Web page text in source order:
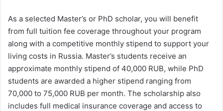
As a selected Master’s or PhD scholar, you will benefit
from full tuition fee coverage throughout your program
along with a competitive monthly stipend to support your
living costs in Russia. Master’s students receive an
approximate monthly stipend of 40,000 RUB, while PhD
students are awarded a higher stipend ranging from
70,000 to 75,000 RUB per month. The scholarship also
includes full medical insurance coverage and access to